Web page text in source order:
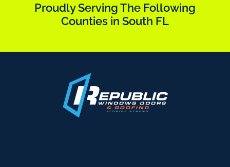
Proudly Serving The Following
Counties in South FL